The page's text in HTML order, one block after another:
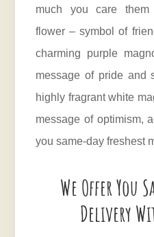
much you care
flower – symbol of
charming purple
message of pride and
highly fragrant white
message of optimism,
you same-day freshest
We Offer You
Delivery